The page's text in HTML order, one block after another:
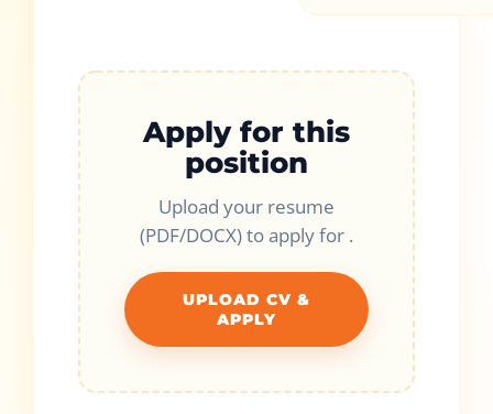
Apply for this
position
Upload your resume
(PDF/DOCX) to apply for .
UPLOAD CV &
APPLY